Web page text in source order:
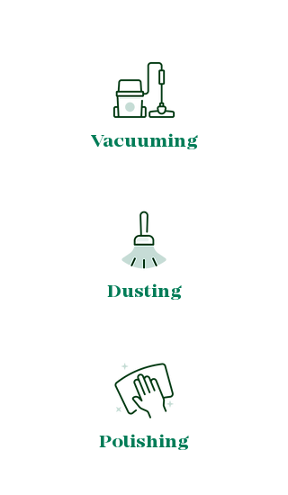
Vacuuming
Dusting
Polishing